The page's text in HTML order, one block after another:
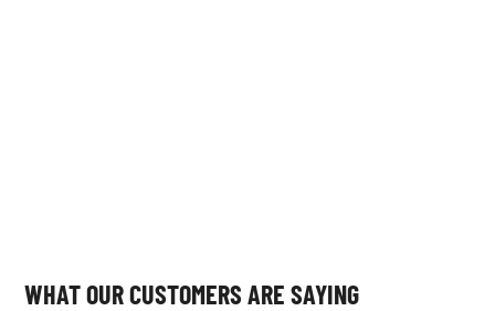
WHAT OUR CUSTOMERS ARE SAYING